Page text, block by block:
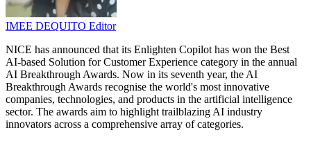
IMEE DEQUITO Editor
NICE has announced that its Enlighten Copilot has won the Best
AI-based Solution for Customer Experience category in the annual
AI Breakthrough Awards. Now in its seventh year, the AI
Breakthrough Awards recognise the world's most innovative
companies, technologies, and products in the artificial intelligence
sector. The awards aim to highlight trailblazing AI industry
innovators across a comprehensive array of categories.